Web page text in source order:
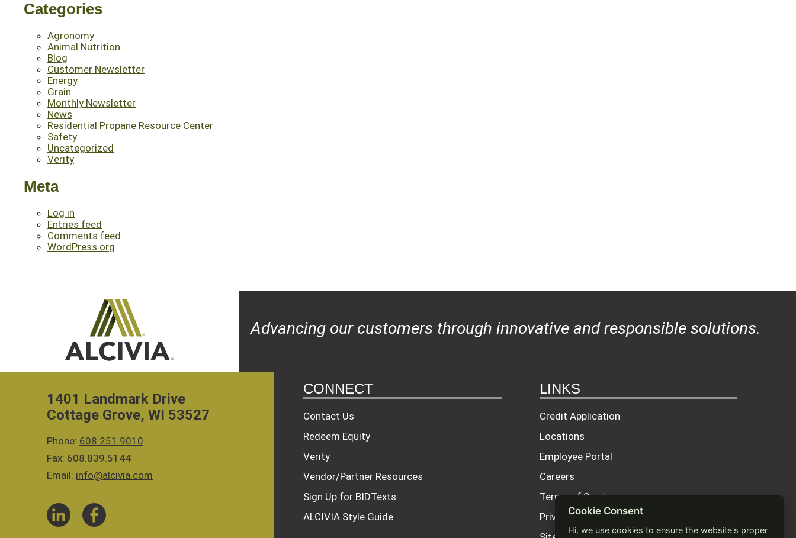
Categories
Agronomy
Animal Nutrition
Blog
Customer Newsletter
Energy
Grain
Monthly Newsletter
News
Residential Propane Resource Center
Safety
Uncategorized
Verity
Meta
Log in
Entries feed
Comments feed
WordPress.org
1401 Landmark Drive
Cottage Grove, WI 53527
Phone: 608.251.9010
Fax: 608.839.5144
Email: info@alcivia.com
Advancing our customers through innovative and responsible solutions.
CONNECT
Contact Us
Redeem Equity
Verity
Vendor/Partner Resources
Sign Up for BIDTexts
ALCIVIA Style Guide
LINKS
Credit Application
Locations
Employee Portal
Careers
Terms of Service
Privacy Policy
Cookie Consent
Hi, we use cookies to ensure the website's proper